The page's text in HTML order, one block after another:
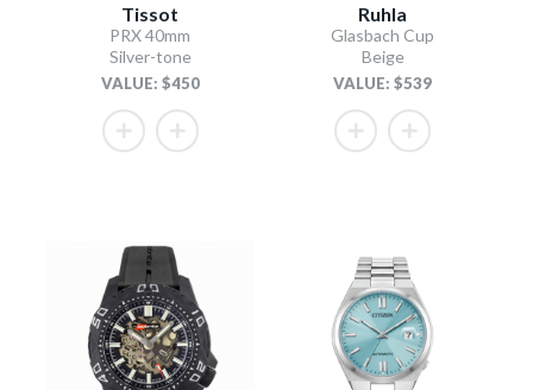
Tissot
PRX 40mm
Silver-tone
VALUE: $450
Ruhla
Glasbach Cup
Beige
VALUE: $539